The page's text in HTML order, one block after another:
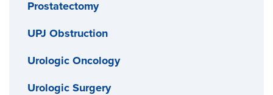
Prostatectomy
UPJ Obstruction
Urologic Oncology
Urologic Surgery